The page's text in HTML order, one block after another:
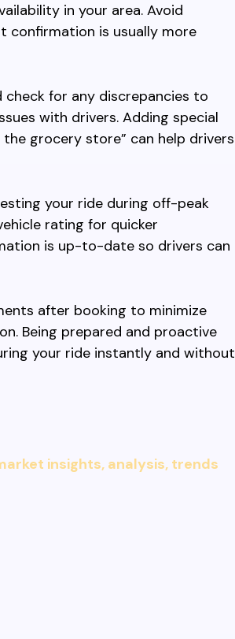
in your area. Avoid
confirmation is usually more
for any discrepancies to
with drivers. Adding special
grocery store” can help drivers
your ride during off-peak
rating for quicker
is up-to-date so drivers can
after booking to minimize
Being prepared and proactive
your ride instantly and without
insights, analysis, trends